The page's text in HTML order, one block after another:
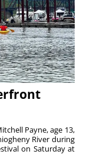
Payne, age 13,
River during
on Saturday at